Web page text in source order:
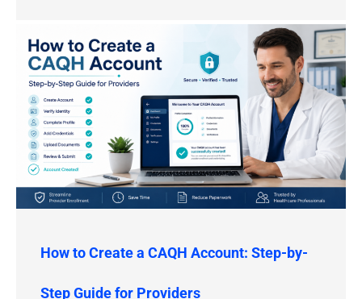
How to Create a CAQH Account: Step-by-
Step Guide for Providers